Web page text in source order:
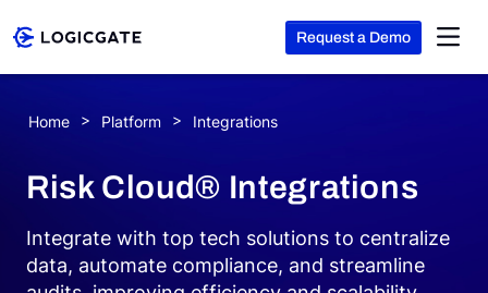
Request a Demo
Home Platform Integrations
Risk Cloud® Integrations
Integrate with top tech solutions to centralize
data, automate compliance, and streamline
Solutions